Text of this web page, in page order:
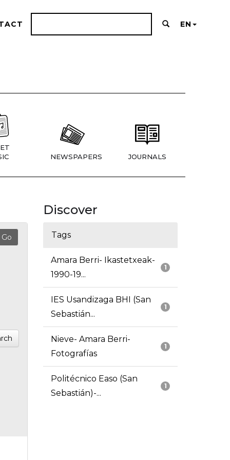
EN
NEWSPAPERS JOURNALS
Discover
Tags
1
Amara Berri- Ikastetxeak-
1990-19...
1
IES Usandizaga BHI (San
Sebastián...
1
Nieve- Amara Berri-
Fotografías
1
Politécnico Easo (San
Sebastián)-...